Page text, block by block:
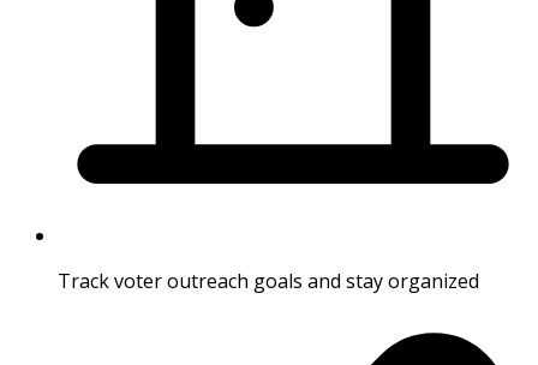
Track voter outreach goals and stay organized